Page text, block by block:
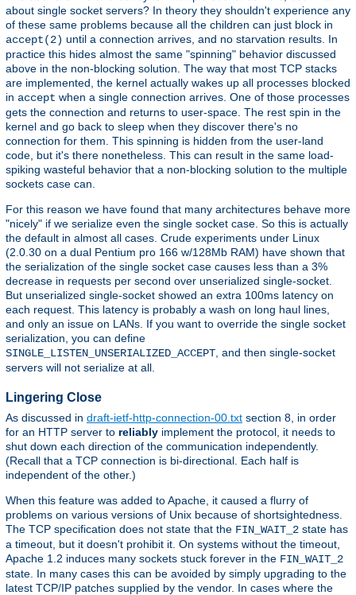
about single socket servers? In theory they shouldn't experience any
of these same problems because all the children can just block in
accept(2) until a connection arrives, and no starvation results. In
practice this hides almost the same "spinning" behavior discussed
above in the non-blocking solution. The way that most TCP stacks
are implemented, the kernel actually wakes up all processes blocked
in accept when a single connection arrives. One of those processes
gets the connection and returns to user-space. The rest spin in the
kernel and go back to sleep when they discover there's no
connection for them. This spinning is hidden from the user-land
code, but it's there nonetheless. This can result in the same load-
spiking wasteful behavior that a non-blocking solution to the multiple
sockets case can.
For this reason we have found that many architectures behave more
"nicely" if we serialize even the single socket case. So this is actually
the default in almost all cases. Crude experiments under Linux
(2.0.30 on a dual Pentium pro 166 w/128Mb RAM) have shown that
the serialization of the single socket case causes less than a 3%
decrease in requests per second over unserialized single-socket.
But unserialized single-socket showed an extra 100ms latency on
each request. This latency is probably a wash on long haul lines,
and only an issue on LANs. If you want to override the single socket
serialization, you can define
SINGLE_LISTEN_UNSERIALIZED_ACCEPT , and then single-socket
servers will not serialize at all.
Lingering Close
As discussed in draft-ietf-http-connection-00.txt section 8, in order
for an HTTP server to reliably implement the protocol, it needs to
shut down each direction of the communication independently.
(Recall that a TCP connection is bi-directional. Each half is
independent of the other.)
When this feature was added to Apache, it caused a flurry of
problems on various versions of Unix because of shortsightedness.
The TCP specification does not state that the FIN_WAIT_2 state has
a timeout, but it doesn't prohibit it. On systems without the timeout,
Apache 1.2 induces many sockets stuck forever in the FIN_WAIT_2
state. In many cases this can be avoided by simply upgrading to the
latest TCP/IP patches supplied by the vendor. In cases where the